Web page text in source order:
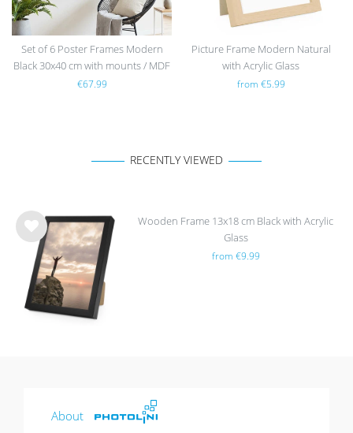
Set of 6 Poster Frames Modern
Black 30x40 cm with mounts / MDF
€67.99
Picture Frame Modern Natural
with Acrylic Glass
from €5.99
RECENTLY VIEWED
Wis
list
Wooden Frame 13x18 cm Black with Acrylic
Glass
from €9.99
About